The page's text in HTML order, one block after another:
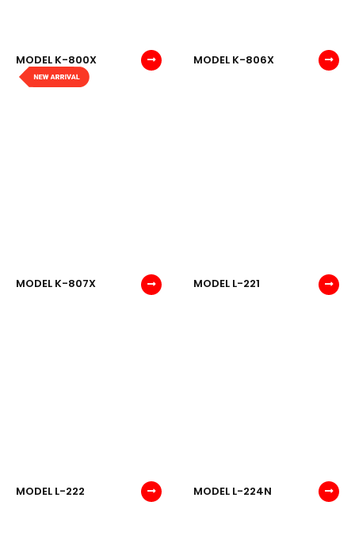
MODEL K-800X MODEL K-806X
MODEL K-807X MODEL L-221
MODEL L-222 MODEL L-224N